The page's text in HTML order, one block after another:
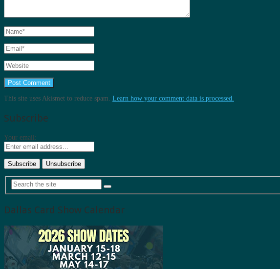
This site uses Akismet to reduce spam. Learn how your comment data is processed.
Subscribe
Your email:
Dallas Card Show Calendar